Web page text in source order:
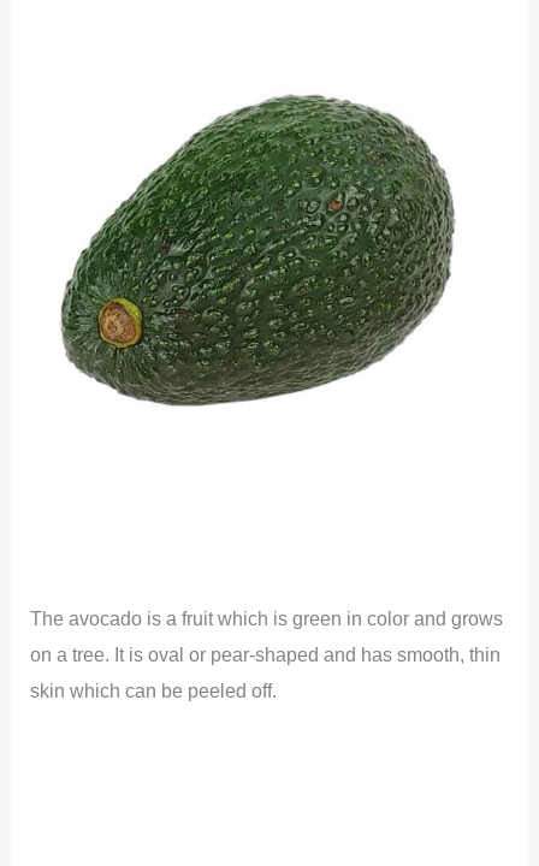
The avocado is a fruit which is green in color and grows
on a tree. It is oval or pear-shaped and has smooth, thin
skin which can be peeled off.